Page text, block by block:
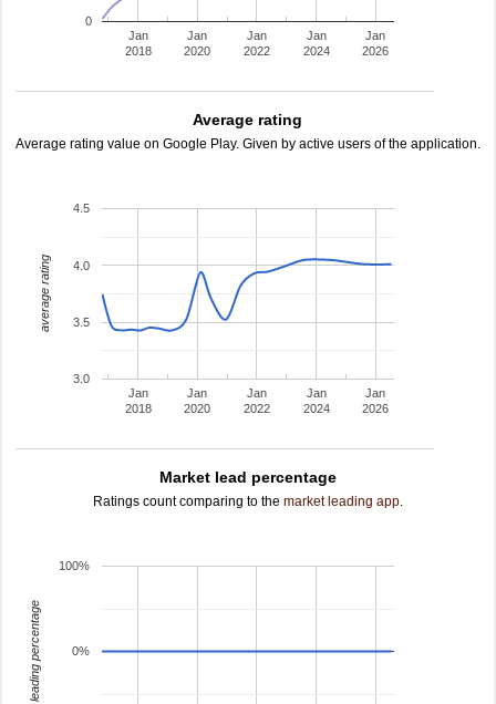
Jan
2018
Jan
2020
Jan
2022
Jan
2024
Jan
2026
0
Average rating
Average rating value on Google Play. Given by active users of the application.
Jan
2018
Jan
2020
Jan
2022
Jan
2024
Jan
2026
3.0
3.5
4.0
4.5
average rating
Market lead percentage
Ratings count comparing to the market leading app.
0%
100%
leading percentage